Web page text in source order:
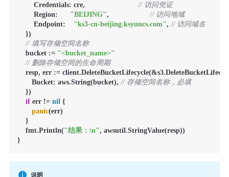
        Credentials: cre,
// 访问凭证
        Region:
"BEIJING", // 访问地域
        Endpoint:
"ks3-cn-beijing.ksyuncs.com", // 访问域名
    })
// 填写存储空间名称
    bucket :=
"<bucket_name>"
// 删除存储空间的生命周期
resp, err :=
       Bucket: aws.String(bucket),
// 存储空间名称，必填
    })
if err != nil {
panic(err)
    }
    fmt.Println(
"结果：\n", awsutil.StringValue(resp))
}